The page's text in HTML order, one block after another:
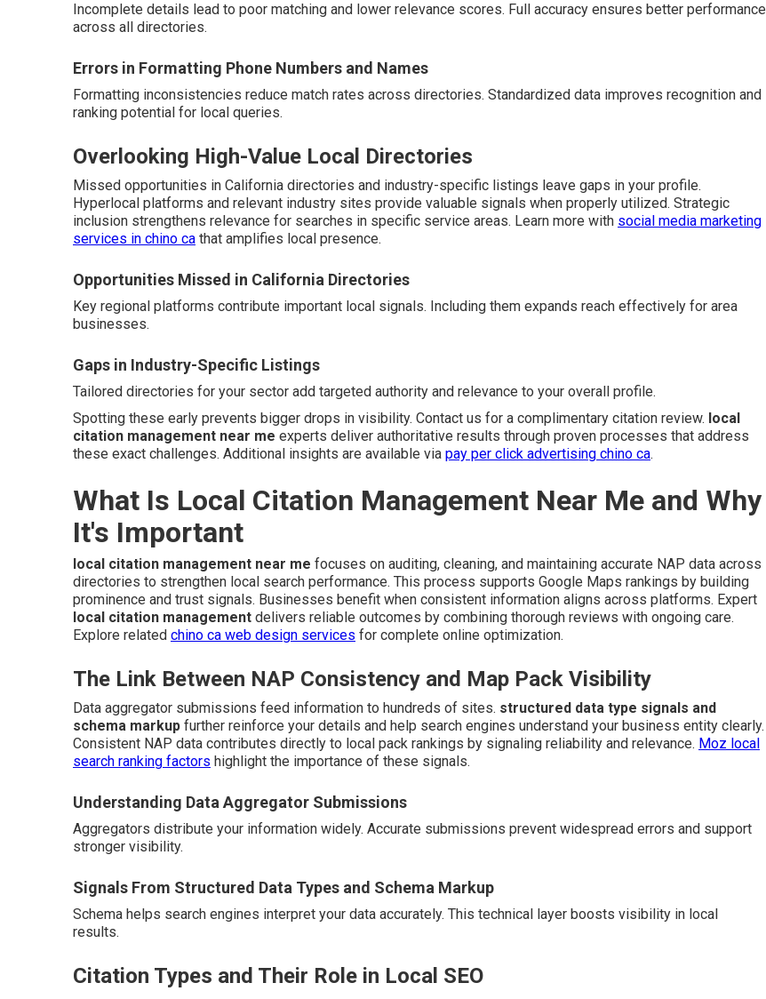
Incomplete details lead to poor matching and lower relevance scores. Full accuracy ensures better performance
across all directories.
Errors in Formatting Phone Numbers and Names
Formatting inconsistencies reduce match rates across directories. Standardized data improves recognition and
ranking potential for local queries.
Overlooking High-Value Local Directories
Missed opportunities in California directories and industry-specific listings leave gaps in your profile.
Hyperlocal platforms and relevant industry sites provide valuable signals when properly utilized. Strategic
inclusion strengthens relevance for searches in specific service areas. Learn more with social media marketing
services in chino ca that amplifies local presence.
Opportunities Missed in California Directories
Key regional platforms contribute important local signals. Including them expands reach effectively for area
businesses.
Gaps in Industry-Specific Listings
Tailored directories for your sector add targeted authority and relevance to your overall profile.
Spotting these early prevents bigger drops in visibility. Contact us for a complimentary citation review. local
citation management near me experts deliver authoritative results through proven processes that address
these exact challenges. Additional insights are available via pay per click advertising chino ca.
What Is Local Citation Management Near Me and Why
It's Important
local citation management near me focuses on auditing, cleaning, and maintaining accurate NAP data across
directories to strengthen local search performance. This process supports Google Maps rankings by building
prominence and trust signals. Businesses benefit when consistent information aligns across platforms. Expert
local citation management delivers reliable outcomes by combining thorough reviews with ongoing care.
Explore related chino ca web design services for complete online optimization.
The Link Between NAP Consistency and Map Pack Visibility
Data aggregator submissions feed information to hundreds of sites. structured data type signals and
schema markup further reinforce your details and help search engines understand your business entity clearly.
Consistent NAP data contributes directly to local pack rankings by signaling reliability and relevance. Moz local
search ranking factors highlight the importance of these signals.
Understanding Data Aggregator Submissions
Aggregators distribute your information widely. Accurate submissions prevent widespread errors and support
stronger visibility.
Signals From Structured Data Types and Schema Markup
Schema helps search engines interpret your data accurately. This technical layer boosts visibility in local
results.
Citation Types and Their Role in Local SEO